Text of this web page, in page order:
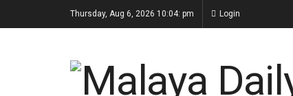
Thursday, Aug 6, 2026 10:04: pm Login